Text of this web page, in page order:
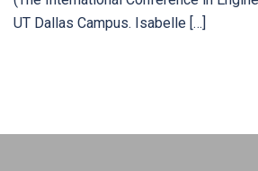
UT Dallas Campus. Isabelle […]